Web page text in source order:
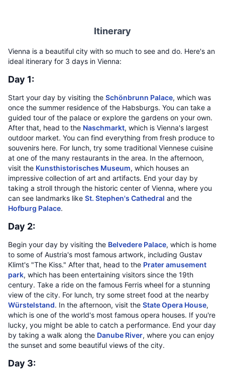
Itinerary
Vienna is a beautiful city with so much to see and do. Here's an
ideal itinerary for 3 days in Vienna:
Day 1:
Start your day by visiting the Schönbrunn Palace, which was
once the summer residence of the Habsburgs. You can take a
guided tour of the palace or explore the gardens on your own.
After that, head to the Naschmarkt, which is Vienna's largest
outdoor market. You can find everything from fresh produce to
souvenirs here. For lunch, try some traditional Viennese cuisine
at one of the many restaurants in the area. In the afternoon,
visit the Kunsthistorisches Museum, which houses an
impressive collection of art and artifacts. End your day by
taking a stroll through the historic center of Vienna, where you
can see landmarks like St. Stephen's Cathedral and the
Hofburg Palace.
Day 2:
Begin your day by visiting the Belvedere Palace, which is home
to some of Austria's most famous artwork, including Gustav
Klimt's "The Kiss." After that, head to the Prater amusement
park, which has been entertaining visitors since the 19th
century. Take a ride on the famous Ferris wheel for a stunning
view of the city. For lunch, try some street food at the nearby
Würstelstand. In the afternoon, visit the State Opera House,
which is one of the world's most famous opera houses. If you're
lucky, you might be able to catch a performance. End your day
by taking a walk along the Danube River, where you can enjoy
the sunset and some beautiful views of the city.
Day 3: